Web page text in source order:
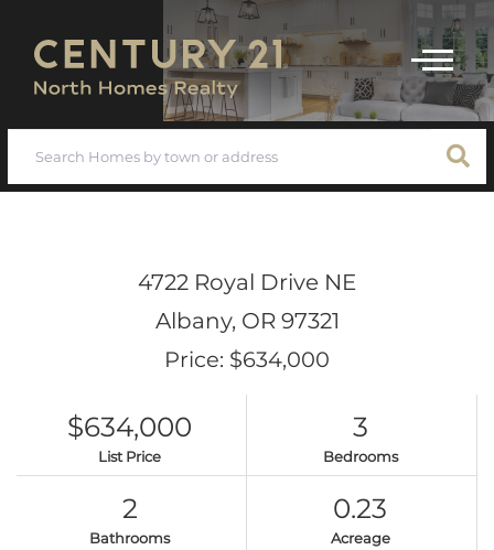
Menu
4722 Royal Drive NE
Albany, OR 97321
Price: $634,000
$634,000
List Price
3
Bedrooms
2
Bathrooms
0.23
Acreage